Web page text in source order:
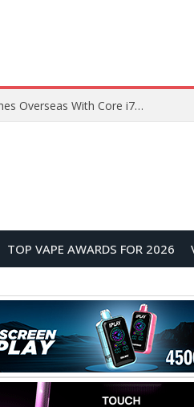
Chuwi GTBook X Gaming Laptop Launches Overseas With Core i7-230H and RTX 3050 for $999
TOP VAPE AWARDS FOR 2026